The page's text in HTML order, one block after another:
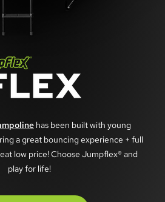
has been built with young
a great bouncing experience + full
low price! Choose Jumpflex® and
play for life!